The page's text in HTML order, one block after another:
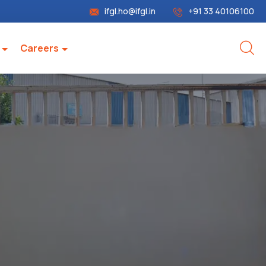
ifgl.ho@ifgl.in +91 33 40106100
Careers